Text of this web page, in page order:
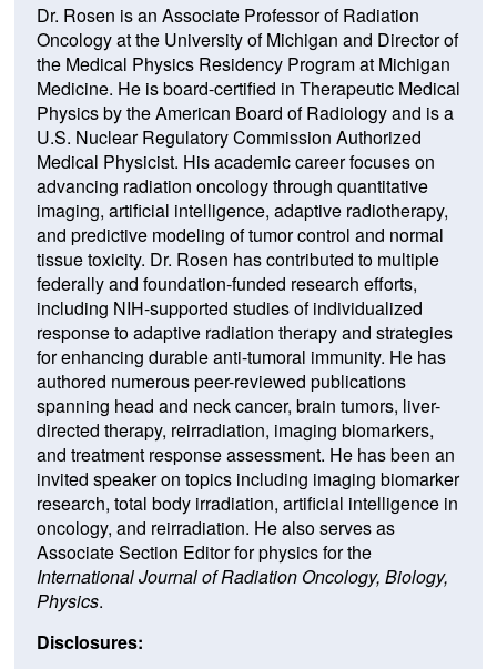
Dr. Rosen is an Associate Professor of Radiation
Oncology at the University of Michigan and Director of
the Medical Physics Residency Program at Michigan
Medicine. He is board-certified in Therapeutic Medical
Physics by the American Board of Radiology and is a
U.S. Nuclear Regulatory Commission Authorized
Medical Physicist. His academic career focuses on
advancing radiation oncology through quantitative
imaging, artificial intelligence, adaptive radiotherapy,
and predictive modeling of tumor control and normal
tissue toxicity. Dr. Rosen has contributed to multiple
federally and foundation-funded research efforts,
including NIH-supported studies of individualized
response to adaptive radiation therapy and strategies
for enhancing durable anti-tumoral immunity. He has
authored numerous peer-reviewed publications
spanning head and neck cancer, brain tumors, liver-
directed therapy, reirradiation, imaging biomarkers,
and treatment response assessment. He has been an
invited speaker on topics including imaging biomarker
research, total body irradiation, artificial intelligence in
oncology, and reirradiation. He also serves as
Associate Section Editor for physics for the
International Journal of Radiation Oncology, Biology,
Physics.
Disclosures: